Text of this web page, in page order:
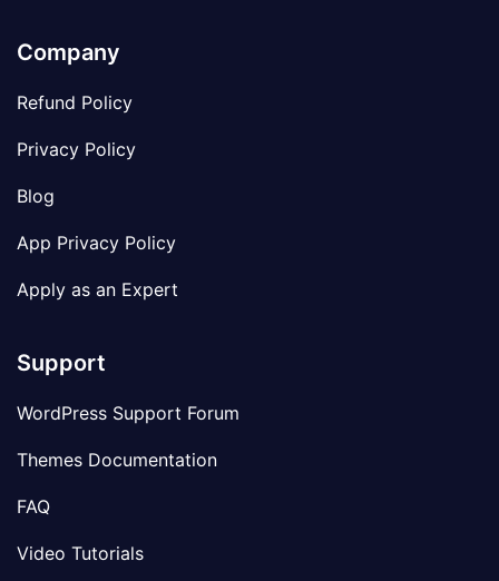
Company
Refund Policy
Privacy Policy
Blog
App Privacy Policy
Apply as an Expert
Support
WordPress Support Forum
Themes Documentation
FAQ
Video Tutorials